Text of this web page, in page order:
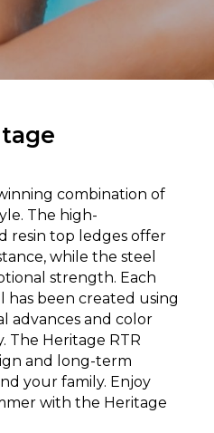
combination of
The high-
resin top ledges offer
while the steel
strength. Each
been created using
advances and color
The Heritage RTR
and long-term
your family. Enjoy
with the Heritage